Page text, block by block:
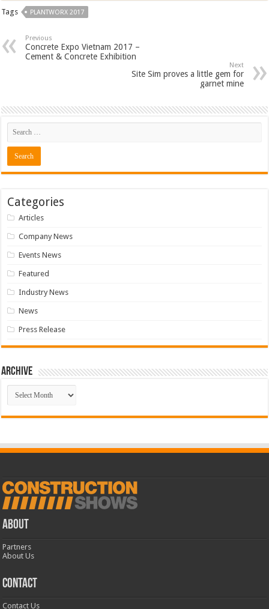
Tags PLANTWORX 2017
Previous
Concrete Expo Vietnam 2017 –
Cement & Concrete Exhibition
Next
Site Sim proves a little gem for
garnet mine
Categories
Articles
Company News
Events News
Featured
Industry News
News
Press Release
Archive
Archive
ABOUT
Partners
About Us
CONTACT
Contact Us